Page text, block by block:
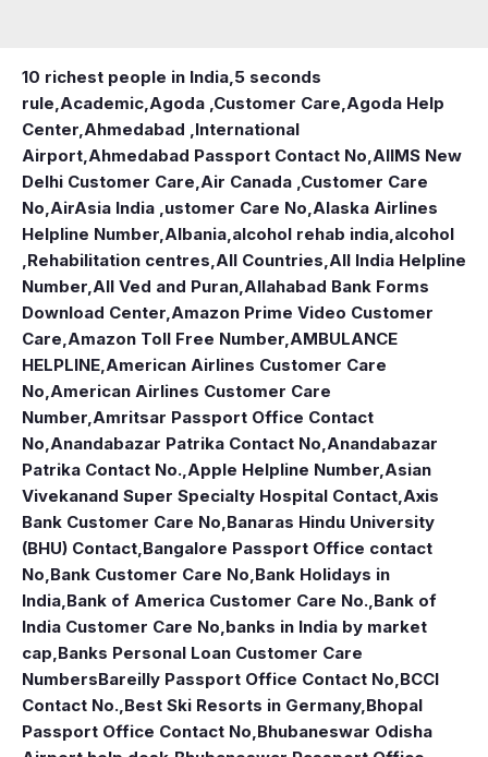
10 richest people in India, 5 seconds
rule Academic Agoda ,Customer Care Agoda Help
Center Ahmedabad ,International
Airport Ahmedabad Passport Contact No AIIMS New
Delhi Customer Care Air Canada ,Customer Care
No AirAsia India ,ustomer Care No Alaska Airlines
Helpline Number Albania alcohol rehab india alcohol
,Rehabilitation centres All Countries All India Helpline
Number All Ved and Puran Allahabad Bank Forms
Download Center Amazon Prime Video Customer
Care Amazon Toll Free Number AMBULANCE
HELPLINE American Airlines Customer Care
No American Airlines Customer Care
Number Amritsar Passport Office Contact
No Anandabazar Patrika Contact No Anandabazar
Patrika Contact No. Apple Helpline Number Asian
Vivekanand Super Specialty Hospital Contact Axis
Bank Customer Care No Banaras Hindu University
(BHU) Contact Bangalore Passport Office contact
No Bank Customer Care No Bank Holidays in
India Bank of America Customer Care No. Bank of
India Customer Care No banks in India by market
cap Banks Personal Loan Customer Care
NumbersBareilly Passport Office Contact No BCCI
Contact No. Best Ski Resorts in Germany, Bhopal
Passport Office Contact No Bhubaneswar Odisha